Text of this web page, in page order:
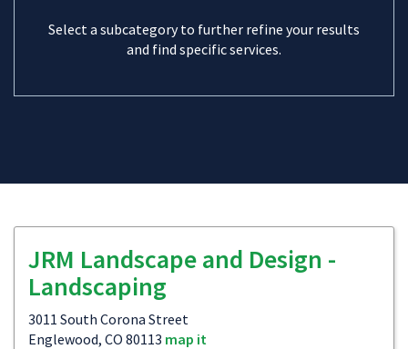
Select a subcategory to further refine your results
and find specific services.
JRM Landscape and Design -
Landscaping
3011 South Corona Street
Englewood, CO 80113 map it